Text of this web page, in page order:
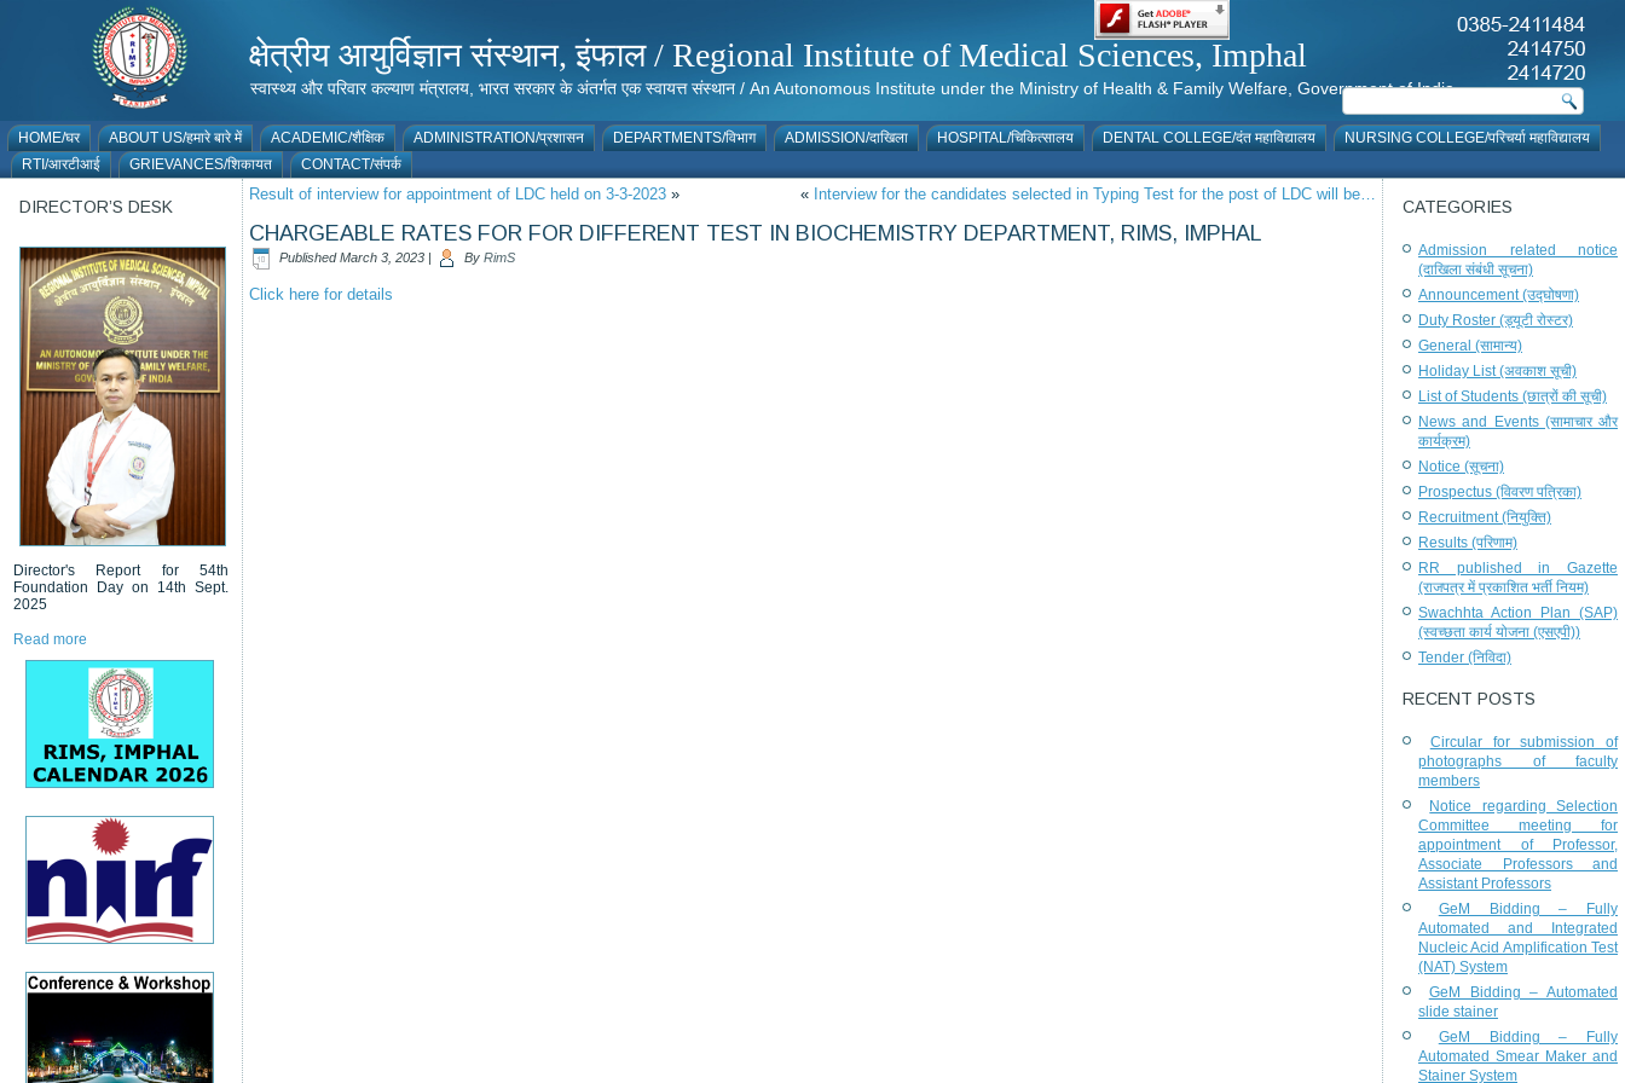
क्षेत्रीय आयुर्विज्ञान संस्थान, इंफाल / Regional Institute of Medical Sciences, Imphal
स्वास्थ्य और परिवार कल्याण मंत्रालय, भारत सरकार के अंतर्गत एक स्वायत्त संस्थान / An Autonomous Institute under the Ministry of Health & Family Welfare, Government of India
HOME/घर ABOUT US/हमारे बारे में ACADEMIC/शैक्षिक ADMINISTRATION/प्रशासन DEPARTMENTS/विभाग ADMISSION/दाखिला HOSPITAL/चिकित्सालय DENTAL COLLEGE/दंत महाविद्यालय
NURSING COLLEGE/परिचर्या महाविद्यालय
RTI/आरटीआई
GRIEVANCES/शिकायत CONTACT/संपर्क
DIRECTOR’S DESK
Director's Report for 54th
Foundation Day on 14th Sept.
2025
Read more
Result of interview for appointment of LDC held on 3-3-2023 » « Interview for the candidates selected in Typing Test for the post of LDC will be…
CHARGEABLE RATES FOR FOR DIFFERENT TEST IN BIOCHEMISTRY DEPARTMENT, RIMS, IMPHAL
Published March 3, 2023 | By RimS
Click here for details
CATEGORIES
Admission related notice
(दाखिला संबंधी सूचना)
Announcement (उद्घोषणा)
Duty Roster (ड्यूटी रोस्टर)
General (सामान्य)
Holiday List (अवकाश सूची)
List of Students (छात्रों की सूची)
News and Events (सामाचार और
कार्यक्रम)
Notice (सूचना)
Prospectus (विवरण पत्रिका)
Recruitment (नियुक्ति)
Results (परिणाम)
RR published in Gazette
(राजपत्र में प्रकाशित भर्ती नियम)
Swachhta Action Plan (SAP)
(स्वच्छता कार्य योजना (एसएपी))
Tender (निविदा)
RECENT POSTS
Circular for submission of
photographs of faculty
members
Notice regarding Selection
Committee meeting for
appointment of Professor,
Associate Professors and
Assistant Professors
GeM Bidding – Fully
Automated and Integrated
Nucleic Acid Amplification Test
(NAT) System
GeM Bidding – Automated
slide stainer
GeM Bidding – Fully
Automated Smear Maker and
Stainer System